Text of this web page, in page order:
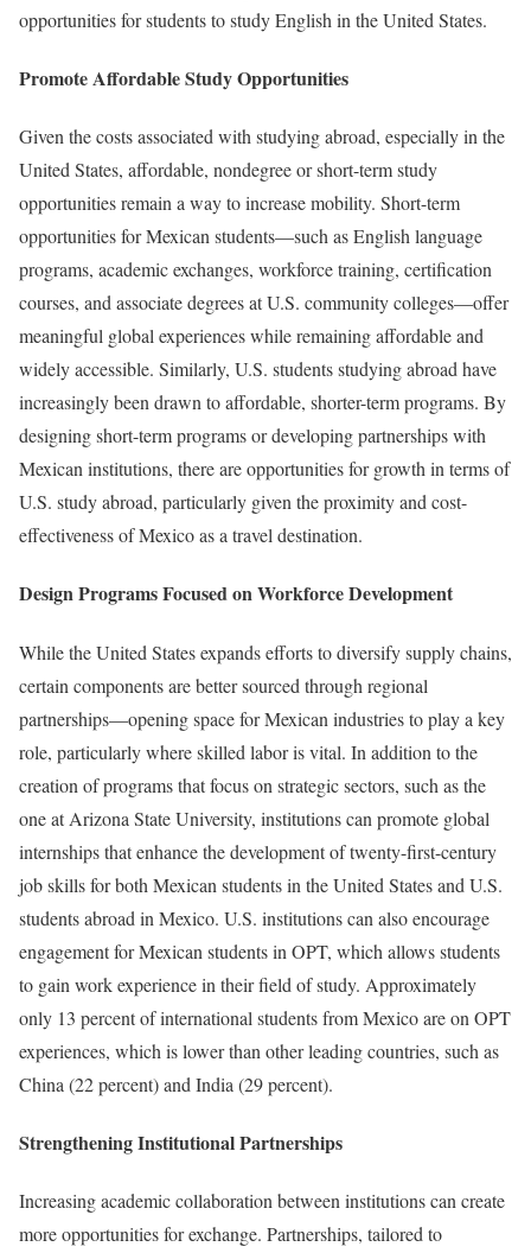
opportunities for students to study English in the United States.
Promote Affordable Study Opportunities
Given the costs associated with studying abroad, especially in the
United States, affordable, nondegree or short-term study
opportunities remain a way to increase mobility. Short-term
opportunities for Mexican students—such as English language
programs, academic exchanges, workforce training, certification
courses, and associate degrees at U.S. community colleges—offer
meaningful global experiences while remaining affordable and
widely accessible. Similarly, U.S. students studying abroad have
increasingly been drawn to affordable, shorter-term programs. By
designing short-term programs or developing partnerships with
Mexican institutions, there are opportunities for growth in terms of
U.S. study abroad, particularly given the proximity and cost-
effectiveness of Mexico as a travel destination.
Design Programs Focused on Workforce Development
While the United States expands efforts to diversify supply chains,
certain components are better sourced through regional
partnerships—opening space for Mexican industries to play a key
role, particularly where skilled labor is vital. In addition to the
creation of programs that focus on strategic sectors, such as the
one at Arizona State University, institutions can promote global
internships that enhance the development of twenty-first-century
job skills for both Mexican students in the United States and U.S.
students abroad in Mexico. U.S. institutions can also encourage
engagement for Mexican students in OPT, which allows students
to gain work experience in their field of study. Approximately
only 13 percent of international students from Mexico are on OPT
experiences, which is lower than other leading countries, such as
China (22 percent) and India (29 percent).
Strengthening Institutional Partnerships
Increasing academic collaboration between institutions can create
more opportunities for exchange. Partnerships, tailored to